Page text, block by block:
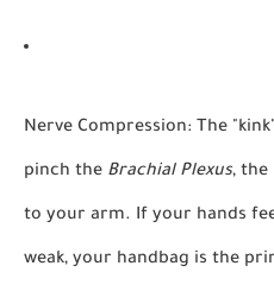
Nerve Compression: The
pinch the Brachial Plexus, the
to your arm. If your hands
weak, your handbag is the